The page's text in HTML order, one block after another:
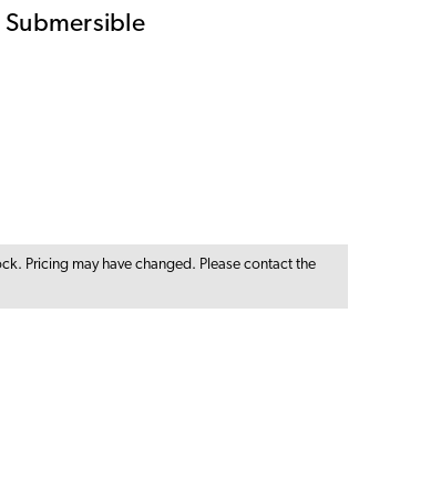
Submersible
Pricing may have changed. Please contact the